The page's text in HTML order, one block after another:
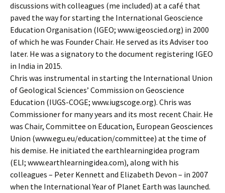
discussions with colleagues (me included) at a café that
paved the way for starting the International Geoscience
Education Organisation (IGEO; www.igeoscied.org) in 2000
of which he was Founder Chair. He served as its Adviser too
later. He was a signatory to the document registering IGEO
in India in 2015.
Chris was instrumental in starting the International Union
of Geological Sciences’ Commission on Geoscience
Education (IUGS-COGE; www.iugscoge.org). Chris was
Commissioner for many years and its most recent Chair. He
was Chair, Committee on Education, European Geosciences
Union (www.egu.eu/education/committee) at the time of
his demise. He initiated the earthlearningidea program
(ELI; www.earthlearningidea.com), along with his
colleagues – Peter Kennett and Elizabeth Devon – in 2007
when the International Year of Planet Earth was launched.